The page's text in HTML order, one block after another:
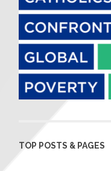
TOP POSTS & PAGES